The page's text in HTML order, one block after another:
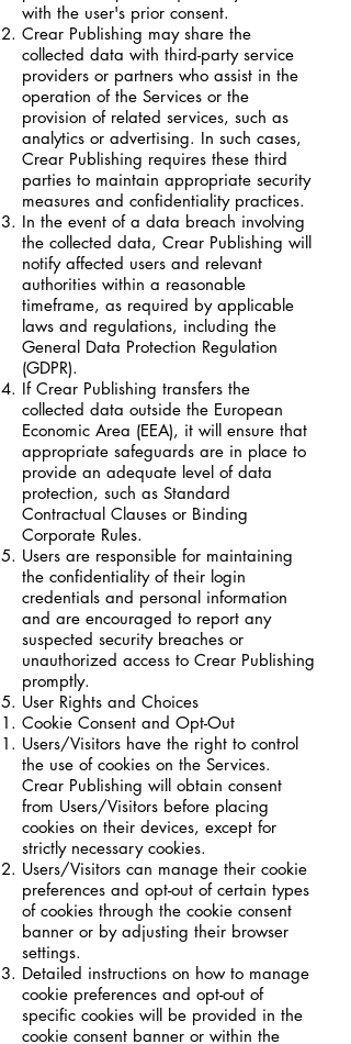
with the user's prior consent.
Crear Publishing may share the
collected data with third-party service
providers or partners who assist in the
operation of the Services or the
provision of related services, such as
analytics or advertising. In such cases,
Crear Publishing requires these third
parties to maintain appropriate security
measures and confidentiality practices.
In the event of a data breach involving
the collected data, Crear Publishing will
notify affected users and relevant
authorities within a reasonable
timeframe, as required by applicable
laws and regulations, including the
General Data Protection Regulation
(GDPR).
If Crear Publishing transfers the
collected data outside the European
Economic Area (EEA), it will ensure that
appropriate safeguards are in place to
provide an adequate level of data
protection, such as Standard
Contractual Clauses or Binding
Corporate Rules.
Users are responsible for maintaining
the confidentiality of their login
credentials and personal information
and are encouraged to report any
suspected security breaches or
unauthorized access to Crear Publishing
promptly.
User Rights and Choices
Cookie Consent and Opt-Out
Users/Visitors have the right to control
the use of cookies on the Services.
Crear Publishing will obtain consent
from Users/Visitors before placing
cookies on their devices, except for
strictly necessary cookies.
Users/Visitors can manage their cookie
preferences and opt-out of certain types
of cookies through the cookie consent
banner or by adjusting their browser
settings.
Detailed instructions on how to manage
cookie preferences and opt-out of
specific cookies will be provided in the
cookie consent banner or within the